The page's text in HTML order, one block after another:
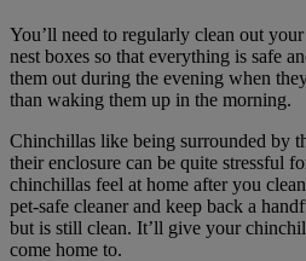
You’ll need to regularly clean out
nest boxes so that everything is safe
them out during the evening when
than waking them up in the morning.
Chinchillas like being surrounded by
their enclosure can be quite stressful
chinchillas feel at home after you
pet-safe cleaner and keep back a
but is still clean. It’ll give your
come home to.